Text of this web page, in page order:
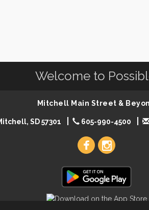
Welcome to
Mitchell Main Street &
SD 57301 605-990-4500